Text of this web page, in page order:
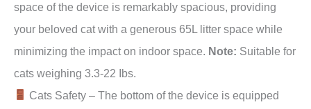
space of the device is remarkably spacious, providing
your beloved cat with a generous 65L litter space while
minimizing the impact on indoor space. Note: Suitable for
cats weighing 3.3-22 Ibs.
Cats Safety – The bottom of the device is equipped